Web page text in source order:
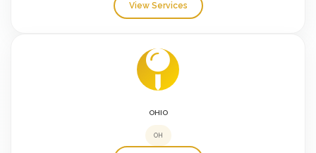
View Services
OHIO
OH